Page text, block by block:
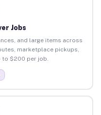
Jobs
and large items across
marketplace pickups,
to $200 per job.